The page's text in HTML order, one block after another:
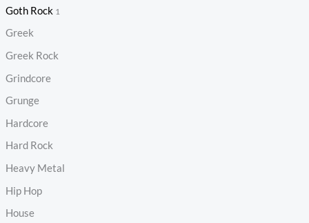
Goth Rock 1
Greek
Greek Rock
Grindcore
Grunge
Hardcore
Hard Rock
Heavy Metal
Hip Hop
House